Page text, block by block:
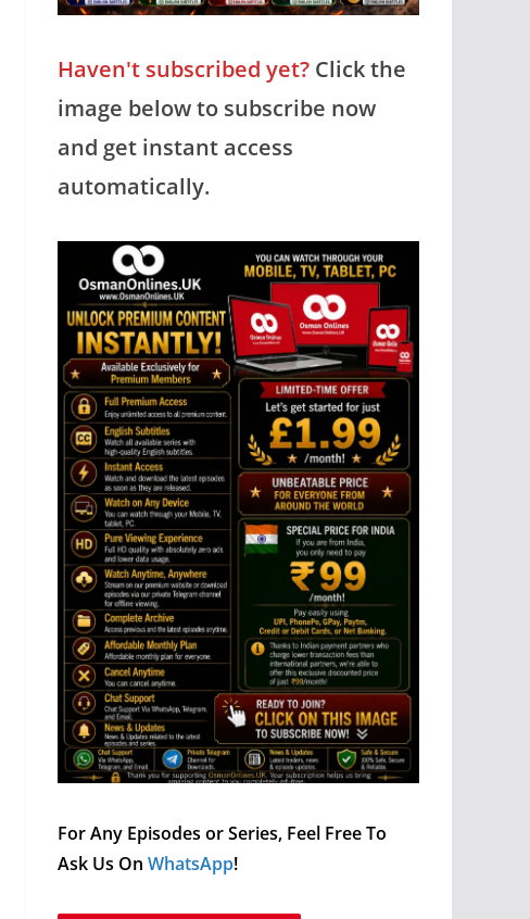
Haven't subscribed yet? Click the
image below to subscribe now
and get instant access
automatically.
For Any Episodes or Series, Feel Free To
Ask Us On WhatsApp!